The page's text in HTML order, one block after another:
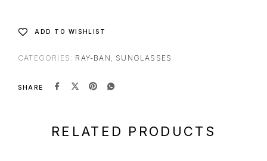
ADD TO WISHLIST
CATEGORIES: RAY-BAN , SUNGLASSES
SHARE
RELATED PRODUCTS